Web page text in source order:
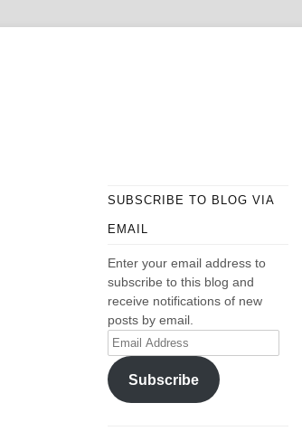
SUBSCRIBE TO BLOG VIA
EMAIL
Enter your email address to
subscribe to this blog and
receive notifications of new
posts by email.
Email
Address
Subscribe